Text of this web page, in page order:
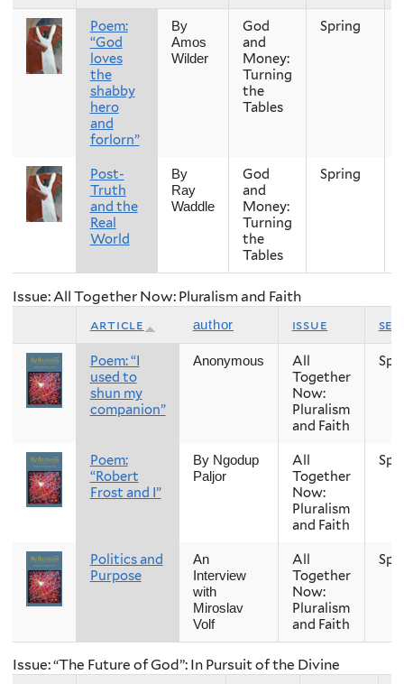
Poem:
“God
loves
the
shabby
hero
and
forlorn”
By
Amos
Wilder
God
and
Money:
Turning
the
Tables
Spring
Post-
Truth
and the
Real
World
By
Ray
Waddle
God
and
Money:
Turning
the
Tables
Spring
Issue: All Together Now: Pluralism and Faith
article author issue
Poem: “I
used to
shun my
companion”
Anonymous
All
Together
Now:
Pluralism
and Faith
Poem:
“Robert
Frost and I”
By Ngodup
Paljor
All
Together
Now:
Pluralism
and Faith
Politics and
Purpose
An
Interview
with
Miroslav
Volf
All
Together
Now:
Pluralism
and Faith
Issue: “The Future of God”: In Pursuit of the Divine